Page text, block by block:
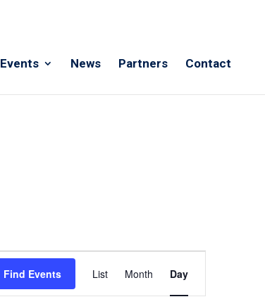
Events News Partners Contact
Find Events
Event
Views
Navigation
List Month Day